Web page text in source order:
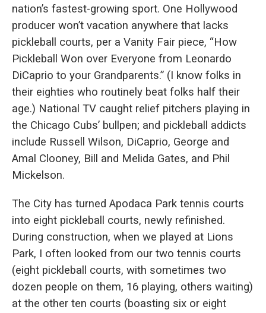
nation’s fastest-growing sport. One Hollywood
producer won’t vacation anywhere that lacks
pickleball courts, per a Vanity Fair piece, “How
Pickleball Won over Everyone from Leonardo
DiCaprio to your Grandparents.” (I know folks in
their eighties who routinely beat folks half their
age.) National TV caught relief pitchers playing in
the Chicago Cubs’ bullpen; and pickleball addicts
include Russell Wilson, DiCaprio, George and
Amal Clooney, Bill and Melida Gates, and Phil
Mickelson.
The City has turned Apodaca Park tennis courts
into eight pickleball courts, newly refinished.
During construction, when we played at Lions
Park, I often looked from our two tennis courts
(eight pickleball courts, with sometimes two
dozen people on them, 16 playing, others waiting)
at the other ten courts (boasting six or eight